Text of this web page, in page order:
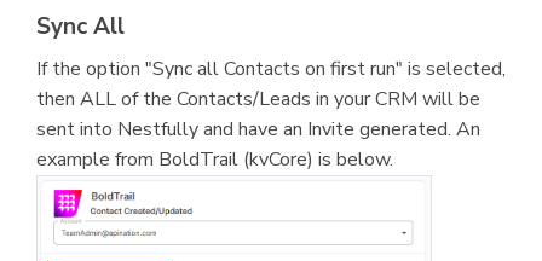
Sync All
If the option "Sync all Contacts on first run" is selected,
then ALL of the Contacts/Leads in your CRM will be
sent into Nestfully and have an Invite generated. An
example from BoldTrail (kvCore) is below.